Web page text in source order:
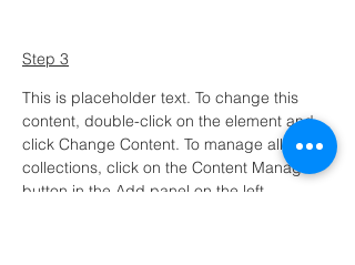
Step 3
This is placeholder text. To change this
content, double-click on the element and
click Change Content. To manage all your
collections, click on the Content Manager
button in the Add panel on the left.